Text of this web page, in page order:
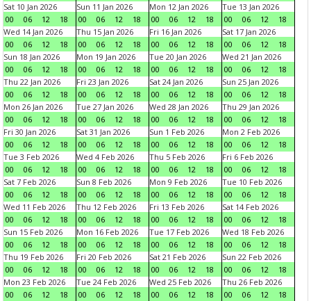
Sat 10 Jan 2026
00
06 12 18
Sun 11 Jan 2026
00
06 12 18
Mon 12 Jan 2026
00
06 12 18
Tue 13 Jan 2026
00
06 12
18
Wed 14 Jan 2026
00
06 12 18
Thu 15 Jan 2026
00
06 12 18
Fri 16 Jan 2026
00
06 12 18
Sat 17 Jan 2026
00
06 12
18
Sun 18 Jan 2026
00
06 12 18
Mon 19 Jan 2026
00
06 12 18
Tue 20 Jan 2026
00
06 12 18
Wed 21 Jan 2026
00
06 12
18
Thu 22 Jan 2026
00
06 12 18
Fri 23 Jan 2026
00
06 12 18
Sat 24 Jan 2026
00
06 12 18
Sun 25 Jan 2026
00
06 12
18
Mon 26 Jan 2026
00
06 12 18
Tue 27 Jan 2026
00
06 12 18
Wed 28 Jan 2026
00
06 12 18
Thu 29 Jan 2026
00
06 12
18
Fri 30 Jan 2026
00
06 12 18
Sat 31 Jan 2026
00
06 12 18
Sun 1 Feb 2026
00
06 12 18
Mon 2 Feb 2026
00
06 12
18
Tue 3 Feb 2026
00
06 12 18
Wed 4 Feb 2026
00
06 12 18
Thu 5 Feb 2026
00
06 12 18
Fri 6 Feb 2026
00
06 12
18
Sat 7 Feb 2026
00
06 12 18
Sun 8 Feb 2026
00
06 12 18
Mon 9 Feb 2026
00
06 12 18
Tue 10 Feb 2026
00
06 12
18
Wed 11 Feb 2026
00
06 12 18
Thu 12 Feb 2026
00
06 12 18
Fri 13 Feb 2026
00
06 12 18
Sat 14 Feb 2026
00
06 12
18
Sun 15 Feb 2026
00
06 12 18
Mon 16 Feb 2026
00
06 12 18
Tue 17 Feb 2026
00
06 12 18
Wed 18 Feb 2026
00
06 12
18
Thu 19 Feb 2026
00
06 12 18
Fri 20 Feb 2026
00
06 12 18
Sat 21 Feb 2026
00
06 12 18
Sun 22 Feb 2026
00
06 12
18
Mon 23 Feb 2026
00
06 12 18
Tue 24 Feb 2026
00
06 12 18
Wed 25 Feb 2026
00
06 12 18
Thu 26 Feb 2026
00
06 12
18